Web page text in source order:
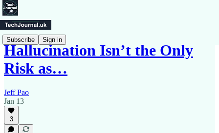
Subscribe Sign in
Hallucination Isn’t the Only
Risk as…
Jeff Pao
Jan 13
3